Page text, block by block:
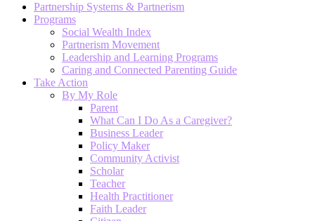
Partnership Systems & Partnerism
Programs
Social Wealth Index
Partnerism Movement
Leadership and Learning Programs
Caring and Connected Parenting Guide
Take Action
By My Role
Parent
What Can I Do As a Caregiver?
Business Leader
Policy Maker
Community Activist
Scholar
Teacher
Health Practitioner
Faith Leader